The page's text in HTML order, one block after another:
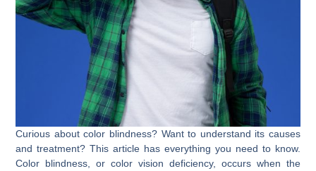
Curious about color blindness? Want to understand its causes
and treatment? This article has everything you need to know.
Color blindness, or color vision deficiency, occurs when the